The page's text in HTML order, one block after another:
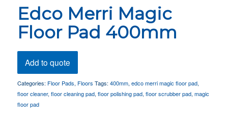
Edco Merri Magic
Floor Pad 400mm
Add to quote
Categories: Floor Pads, Floors Tags: 400mm, edco merri magic floor pad,
floor cleaner, floor cleaning pad, floor polishing pad, floor scrubber pad, magic
floor pad